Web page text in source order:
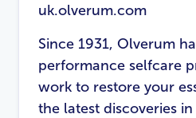
uk.olverum.com
Since 1931, Olverum
performance selfcare
work to restore your
the latest discoveries